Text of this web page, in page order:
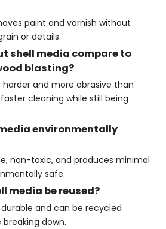
paint and varnish without
or details.
shell media compare to
blasting?
harder and more abrasive than
cleaning while still being
environmentally
non-toxic, and produces minimal
safe.
media be reused?
and can be recycled
down.